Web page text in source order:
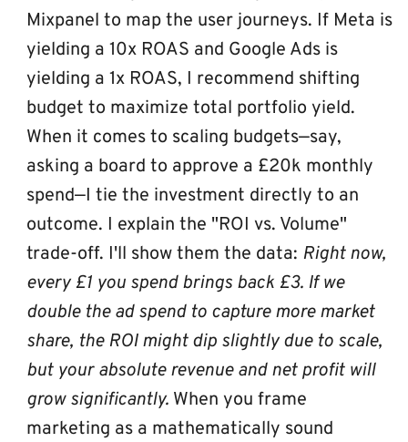
Mixpanel to map the user journeys. If Meta is
yielding a 10x ROAS and Google Ads is
yielding a 1x ROAS, I recommend shifting
budget to maximize total portfolio yield.
When it comes to scaling budgets—say,
asking a board to approve a £20k monthly
spend—I tie the investment directly to an
outcome. I explain the "ROI vs. Volume"
trade-off. I'll show them the data: Right now,
every £1 you spend brings back £3. If we
double the ad spend to capture more market
share, the ROI might dip slightly due to scale,
but your absolute revenue and net profit will
grow significantly. When you frame
marketing as a mathematically sound